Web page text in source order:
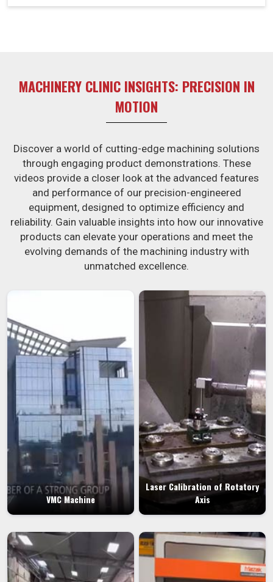
usually have a competitive edge, thus enabling
MACHINERY CLINIC INSIGHTS: PRECISION IN
MOTION
Discover a world of cutting-edge machining solutions
through engaging product demonstrations. These
videos provide a closer look at the advanced features
and performance of our precision-engineered
equipment, designed to optimize efficiency and
reliability. Gain valuable insights into how our innovative
products can elevate your operations and meet the
evolving demands of the machining industry with
unmatched excellence.
VMC Machine
Laser Calibration of Rotatory
Axis